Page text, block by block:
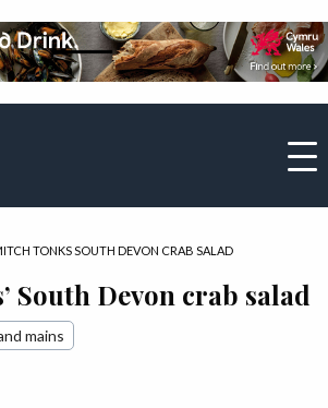
TONKS SOUTH DEVON CRAB SALAD
South Devon crab salad
mains